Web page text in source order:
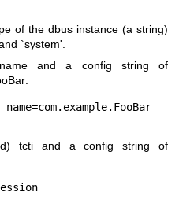
of the dbus instance (a string)
`system'.
and a config string of
:
tcti and a config string of